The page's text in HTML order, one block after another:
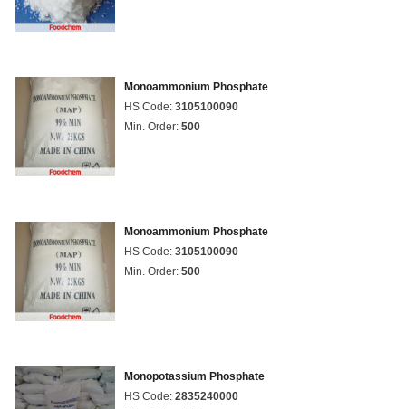
Monoammonium Phosphate
HS Code: 3105100090
Min. Order: 500
Monoammonium Phosphate
HS Code: 3105100090
Min. Order: 500
Monopotassium Phosphate
HS Code: 2835240000